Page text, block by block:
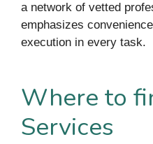
a network of vetted
emphasizes
execution in every task.
Where to
Services